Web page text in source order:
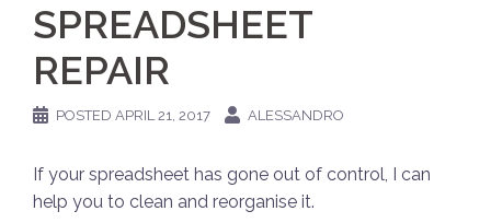
SPREADSHEET
REPAIR
POSTED APRIL 21, 2017 ALESSANDRO
If your spreadsheet has gone out of control, I can
help you to clean and reorganise it.